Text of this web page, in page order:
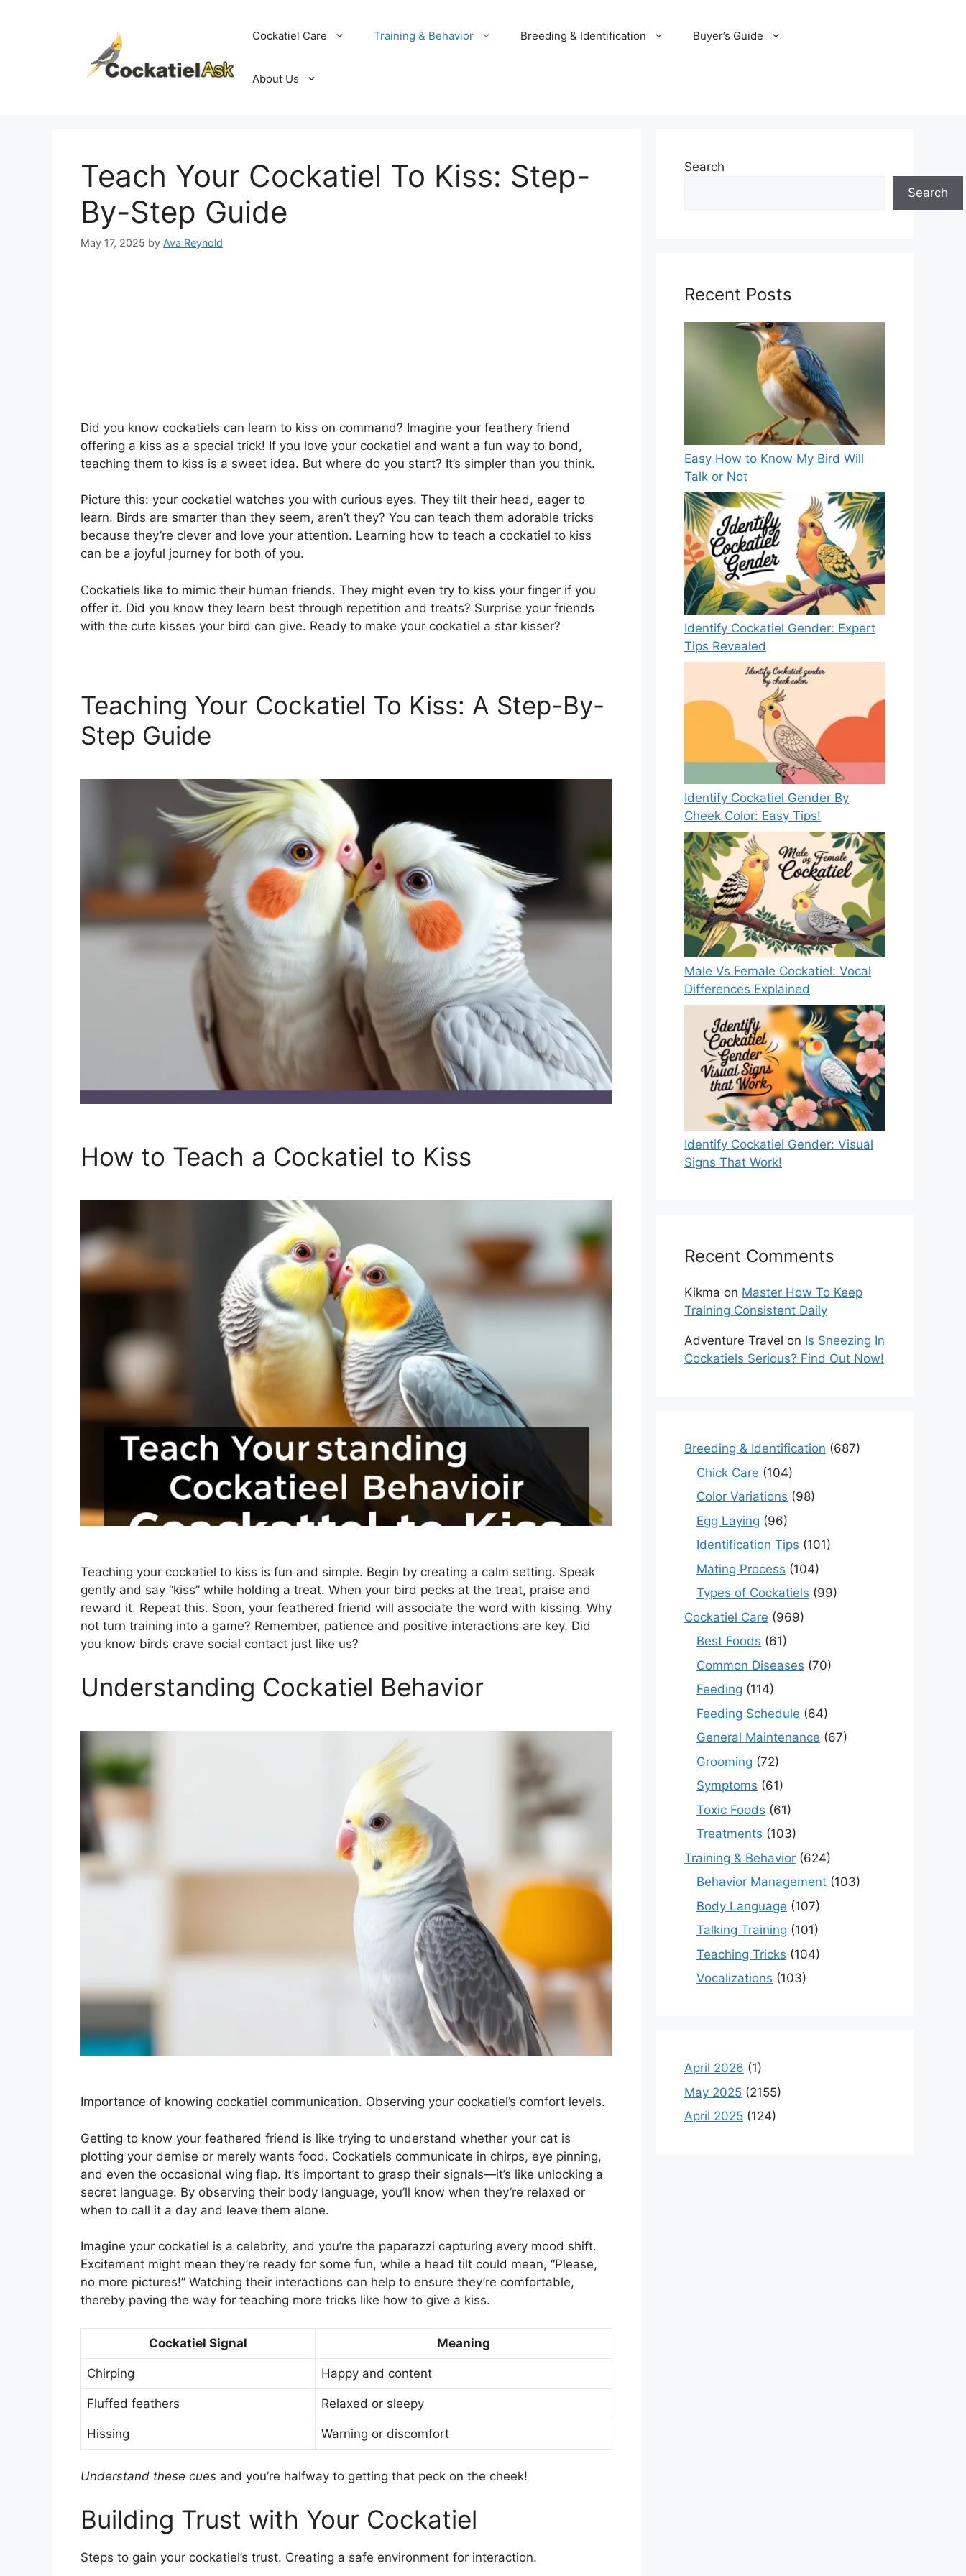
Cockatiel Care Training & Behavior Breeding & Identification Buyer’s Guide
About Us
Teach Your Cockatiel To Kiss: Step-
By-Step Guide
May 17, 2025 by Ava Reynold
Did you know cockatiels can learn to kiss on command? Imagine your feathery friend
offering a kiss as a special trick! If you love your cockatiel and want a fun way to bond,
teaching them to kiss is a sweet idea. But where do you start? It’s simpler than you think.
Picture this: your cockatiel watches you with curious eyes. They tilt their head, eager to
learn. Birds are smarter than they seem, aren’t they? You can teach them adorable tricks
because they’re clever and love your attention. Learning how to teach a cockatiel to kiss
can be a joyful journey for both of you.
Cockatiels like to mimic their human friends. They might even try to kiss your finger if you
offer it. Did you know they learn best through repetition and treats? Surprise your friends
with the cute kisses your bird can give. Ready to make your cockatiel a star kisser?
Teaching Your Cockatiel To Kiss: A Step-By-
Step Guide
How to Teach a Cockatiel to Kiss
Teaching your cockatiel to kiss is fun and simple. Begin by creating a calm setting. Speak
gently and say “kiss” while holding a treat. When your bird pecks at the treat, praise and
reward it. Repeat this. Soon, your feathered friend will associate the word with kissing. Why
not turn training into a game? Remember, patience and positive interactions are key. Did
you know birds crave social contact just like us?
Understanding Cockatiel Behavior
Importance of knowing cockatiel communication. Observing your cockatiel’s comfort levels.
Getting to know your feathered friend is like trying to understand whether your cat is
plotting your demise or merely wants food. Cockatiels communicate in chirps, eye pinning,
and even the occasional wing flap. It’s important to grasp their signals—it’s like unlocking a
secret language. By observing their body language, you’ll know when they’re relaxed or
when to call it a day and leave them alone.
Imagine your cockatiel is a celebrity, and you’re the paparazzi capturing every mood shift.
Excitement might mean they’re ready for some fun, while a head tilt could mean, “Please,
no more pictures!” Watching their interactions can help to ensure they’re comfortable,
thereby paving the way for teaching more tricks like how to give a kiss.
Cockatiel Signal Meaning
Chirping Happy and content
Fluffed feathers Relaxed or sleepy
Hissing Warning or discomfort
Understand these cues and you’re halfway to getting that peck on the cheek!
Building Trust with Your Cockatiel
Steps to gain your cockatiel’s trust. Creating a safe environment for interaction.
Search
Search
Recent Posts
Easy How to Know My Bird Will
Talk or Not
Identify Cockatiel Gender: Expert
Tips Revealed
Identify Cockatiel Gender By
Cheek Color: Easy Tips!
Male Vs Female Cockatiel: Vocal
Differences Explained
Identify Cockatiel Gender: Visual
Signs That Work!
Recent Comments
Kikma on Master How To Keep
Training Consistent Daily
Adventure Travel on Is Sneezing In
Cockatiels Serious? Find Out Now!
Breeding & Identification (687)
Chick Care (104)
Color Variations (98)
Egg Laying (96)
Identification Tips (101)
Mating Process (104)
Types of Cockatiels (99)
Cockatiel Care (969)
Best Foods (61)
Common Diseases (70)
Feeding (114)
Feeding Schedule (64)
General Maintenance (67)
Grooming (72)
Symptoms (61)
Toxic Foods (61)
Treatments (103)
Training & Behavior (624)
Behavior Management (103)
Body Language (107)
Talking Training (101)
Teaching Tricks (104)
Vocalizations (103)
April 2026 (1)
May 2025 (2155)
April 2025 (124)